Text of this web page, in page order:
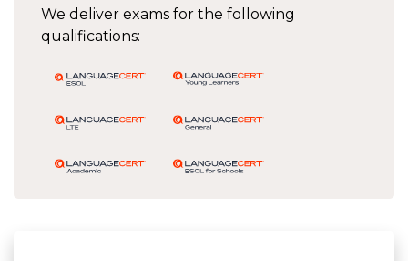
We deliver exams for the following
qualifications: